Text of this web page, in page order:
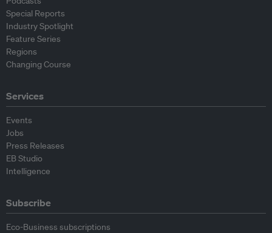
Special Reports
Industry Spotlight
Feature Series
Regions
Changing Course
Services
Events
Jobs
Press Releases
EB Studio
Intelligence
Subscribe
Eco-Business subscriptions